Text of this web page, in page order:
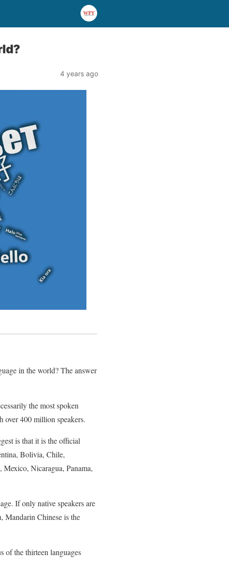
4 years ago
in the world? The answer
the most spoken
over 400 million speakers.
is that it is the official
Bolivia, Chile,
Nicaragua, Panama,
If only native speakers are
Mandarin Chinese is the
of the thirteen languages